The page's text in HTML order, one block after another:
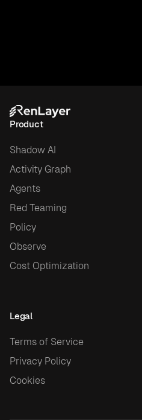
Product
Shadow AI
Activity Graph
Agents
Red Teaming
Policy
Observe
Cost Optimization
Legal
Terms of Service
Privacy Policy
Cookies